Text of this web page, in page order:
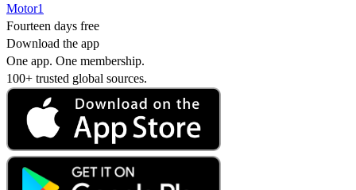
Motor1
Fourteen days free
Download the app
One app. One membership.
100+ trusted global sources.